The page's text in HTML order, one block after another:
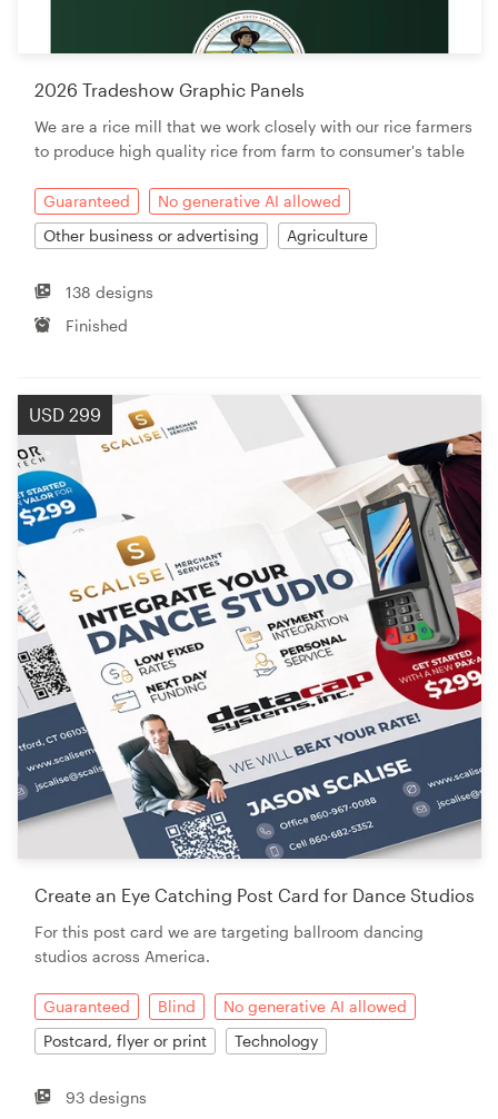
2026 Tradeshow Graphic Panels
We are a rice mill that we work closely with our rice farmers
to produce high quality rice from farm to consumer's table
Guaranteed
No generative AI allowed
Other business or advertising
Agriculture
138 designs
Finished
USD 299
Create an Eye Catching Post Card for Dance Studios
For this post card we are targeting ballroom dancing
studios across America.
Guaranteed Blind
No generative AI allowed
Postcard, flyer or print
Technology
93 designs
Resources
Become a designer
Blog